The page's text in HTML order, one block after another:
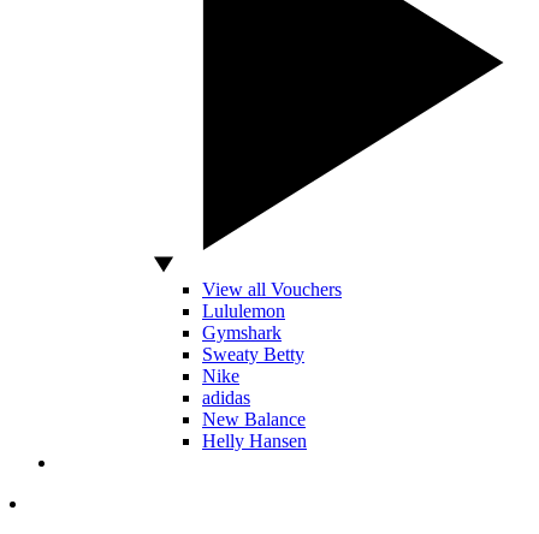
View all Vouchers
Lululemon
Gymshark
Sweaty Betty
Nike
adidas
New Balance
Helly Hansen